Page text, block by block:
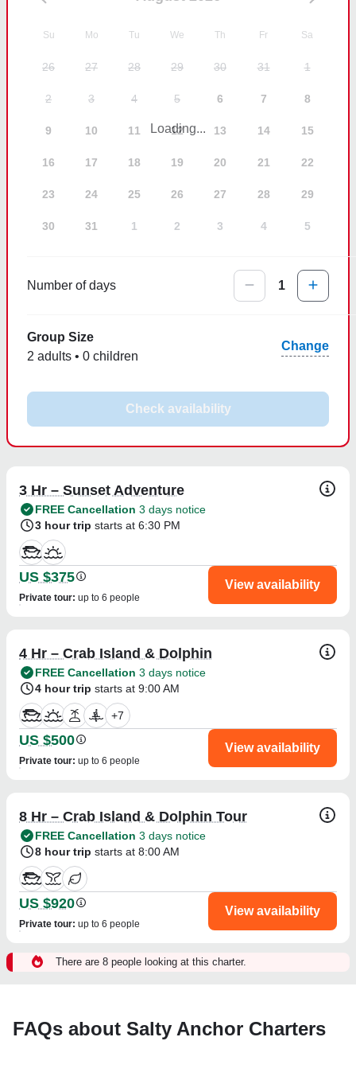
Su Mo Tu We Th Fr Sa
26 27 28 29 30 31 1
2 3 4 5 6 7 8
9 10 11 12 13 14 15
16 17 18 19 20 21 22
23 24 25 26 27 28 29
30 31 1 2 3 4 5
Loading...
Number of days 1
Group Size
2 adults • 0 children
Change
Check availability
3 Hr – Sunset Adventure
FREE Cancellation 3 days notice
3 hour trip starts at 6:30 PM
US $375
Private tour: up to 6 people
View availability
4 Hr – Crab Island & Dolphin
FREE Cancellation 3 days notice
4 hour trip starts at 9:00 AM
+7
US $500
Private tour: up to 6 people
View availability
8 Hr – Crab Island & Dolphin Tour
FREE Cancellation 3 days notice
8 hour trip starts at 8:00 AM
US $920
Private tour: up to 6 people
View availability
There are 8 people looking at this charter.
FAQs about Salty Anchor Charters